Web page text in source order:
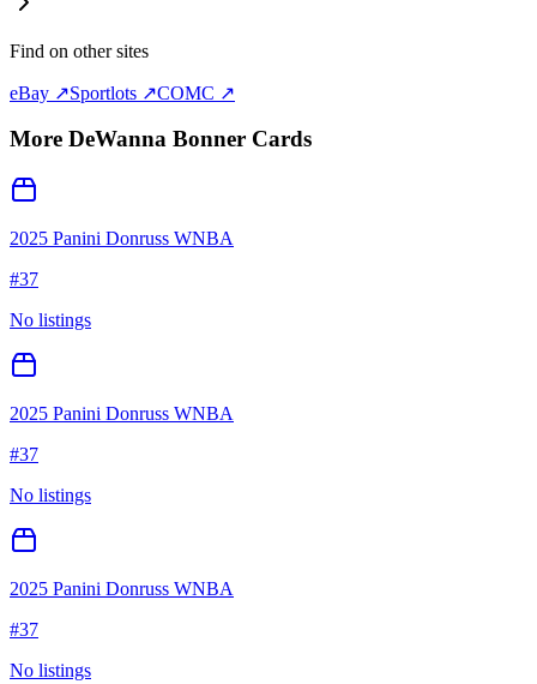
Find on other sites
eBay ↗Sportlots ↗COMC ↗
More DeWanna Bonner Cards
2025 Panini Donruss WNBA
#37
No listings
2025 Panini Donruss WNBA
#37
No listings
2025 Panini Donruss WNBA
#37
No listings